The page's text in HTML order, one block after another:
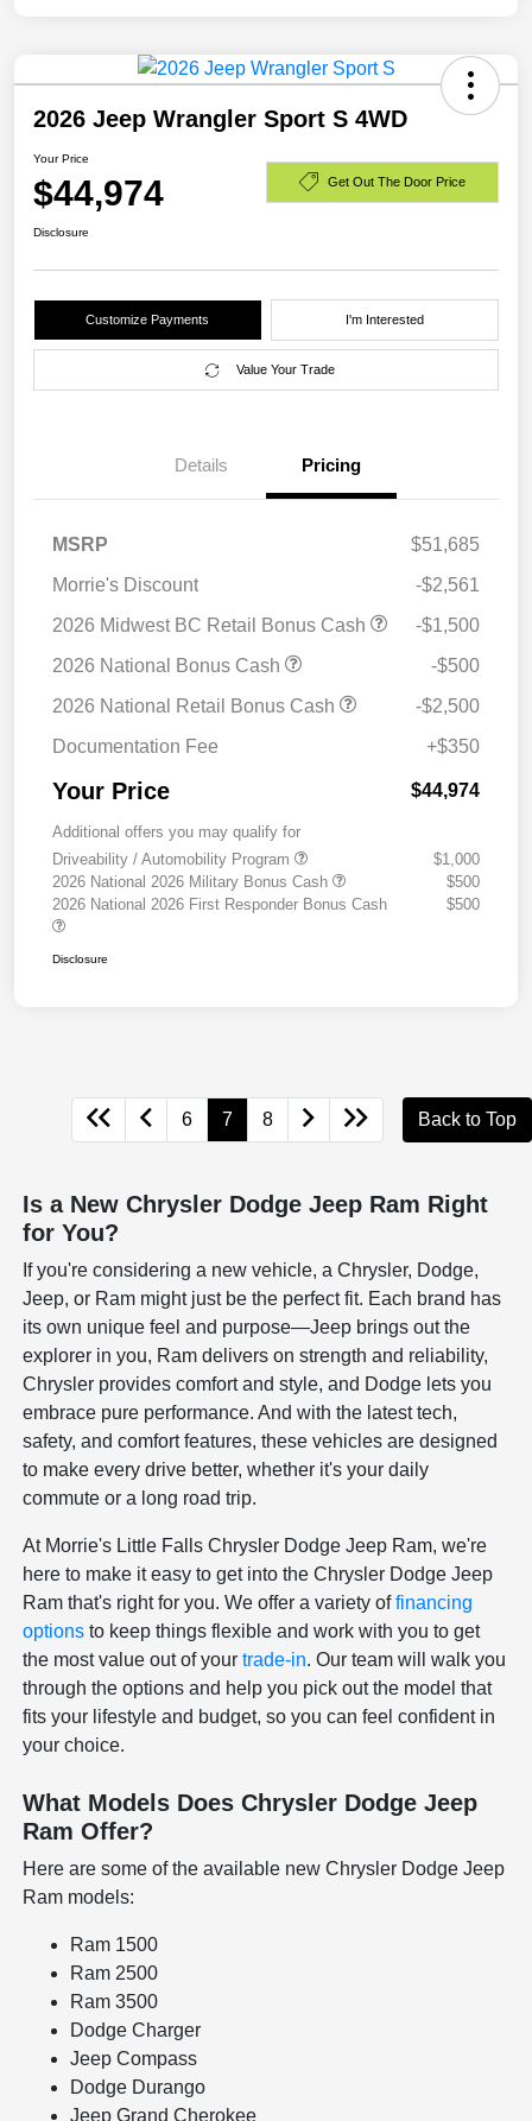
2026 Jeep Wrangler Sport S 4WD
Your Price
$44,974 Get Out The Door Price
Disclosure
Customize Payments I'm Interested
Value Your Trade
Details Pricing
MSRP
$51,685
Morrie's Discount
-$2,561
2026 Midwest BC Retail Bonus Cash
-$1,500
2026 National Bonus Cash
-$500
2026 National Retail Bonus Cash
-$2,500
Documentation Fee
+$350
Your Price $44,974
Additional offers you may qualify for
Driveability / Automobility Program
$1,000
2026 National 2026 Military Bonus Cash
$500
2026 National 2026 First Responder Bonus Cash
$500
Disclosure
6 7 8 Back to Top
Is a New Chrysler Dodge Jeep Ram Right
for You?
If you're considering a new vehicle, a Chrysler, Dodge,
Jeep, or Ram might just be the perfect fit. Each brand has
its own unique feel and purpose—Jeep brings out the
explorer in you, Ram delivers on strength and reliability,
Chrysler provides comfort and style, and Dodge lets you
embrace pure performance. And with the latest tech,
safety, and comfort features, these vehicles are designed
to make every drive better, whether it's your daily
commute or a long road trip.
At Morrie's Little Falls Chrysler Dodge Jeep Ram, we're
here to make it easy to get into the Chrysler Dodge Jeep
Ram that's right for you. We offer a variety offinancing
options to keep things flexible and work with you to get
the most value out of yourtrade-in. Our team will walk you
through the options and help you pick out the model that
fits your lifestyle and budget, so you can feel confident in
your choice.
What Models Does Chrysler Dodge Jeep
Ram Offer?
Here are some of the available new Chrysler Dodge Jeep
Ram models:
Ram 1500
Ram 2500
Ram 3500
Dodge Charger
Jeep Compass
Dodge Durango
Jeep Grand Cherokee